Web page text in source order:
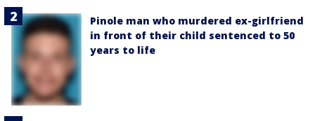
Pinole man who murdered ex-girlfriend
in front of their child sentenced to 50
years to life